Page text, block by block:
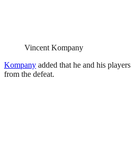
Vincent Kompany
Kompany added that he and his
from the defeat.